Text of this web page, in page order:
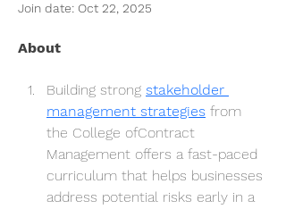
Join date: Oct 22, 2025
About
Building strong stakeholder
management strategies from
the College ofContract
Management offers a fast-paced
curriculum that helps businesses
address potential risks early in a